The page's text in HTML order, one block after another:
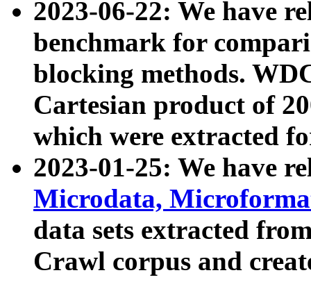
2023-06-22: We have
benchmark for
blocking methods.
Cartesian product of
which were extracted
2023-01-25: We have
Microdata,
data sets extracted
Crawl corpus and